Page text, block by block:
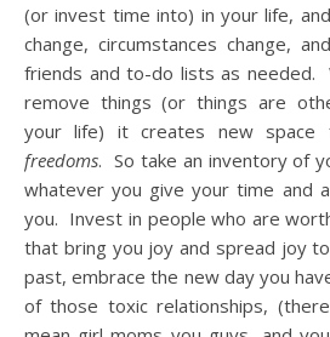
(or invest time into) in your life,
change, circumstances change,
friends and to-do lists as needed.
remove things (or things are
your life) it creates new
freedoms. So take an inventory of
whatever you give your time and
you. Invest in people who are
that bring you joy and spread joy
past, embrace the new day you
of those toxic relationships,